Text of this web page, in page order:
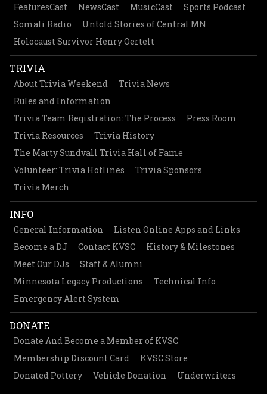
FeaturesCast NewsCast MusicCast
Sports Podcast
Somali Radio
Untold Stories of Central MN
Holocaust Survivor Henry Oertelt
TRIVIA
About Trivia Weekend
Trivia News
Rules and Information
Trivia Team Registration: The Process
Press Room
Trivia Resources
Trivia History
The Marty Sundvall Trivia Hall of Fame
Volunteer: Trivia Hotlines
Trivia Sponsors
Trivia Merch
INFO
General Information
Listen Online Apps and Links
Become a DJ
Contact KVSC
History & Milestones
Meet Our DJs
Staff & Alumni
Minnesota Legacy Productions
Technical Info
Emergency Alert System
DONATE
Donate And Become a Member of KVSC
Membership Discount Card
KVSC Store
Donated Pottery
Vehicle Donation Underwriters